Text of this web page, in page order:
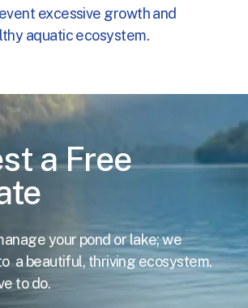
excessive growth and
aquatic ecosystem.
a Free
your pond or lake; we
a beautiful, thriving ecosystem.
to do.